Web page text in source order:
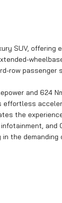
SUV, offering
row passenger
and 624
effortless
the
and
the demanding